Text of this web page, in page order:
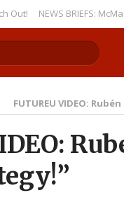
NEWS BRIEFS:
FUTUREU VIDEO: